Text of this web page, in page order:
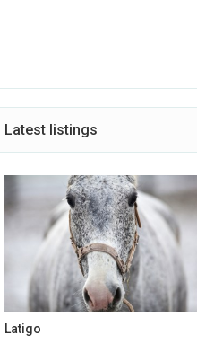
Latest listings
Latigo